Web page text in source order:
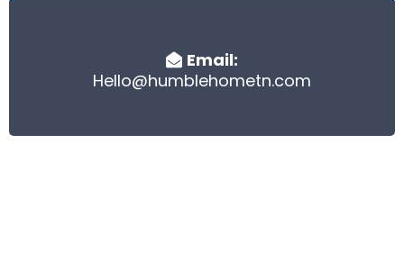
Email:
Hello@humblehometn.com